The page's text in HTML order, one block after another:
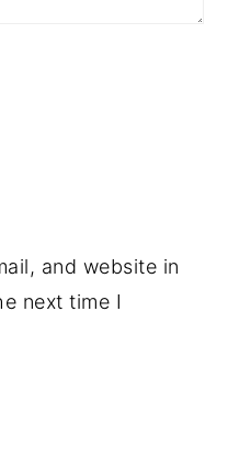
and website in
next time I